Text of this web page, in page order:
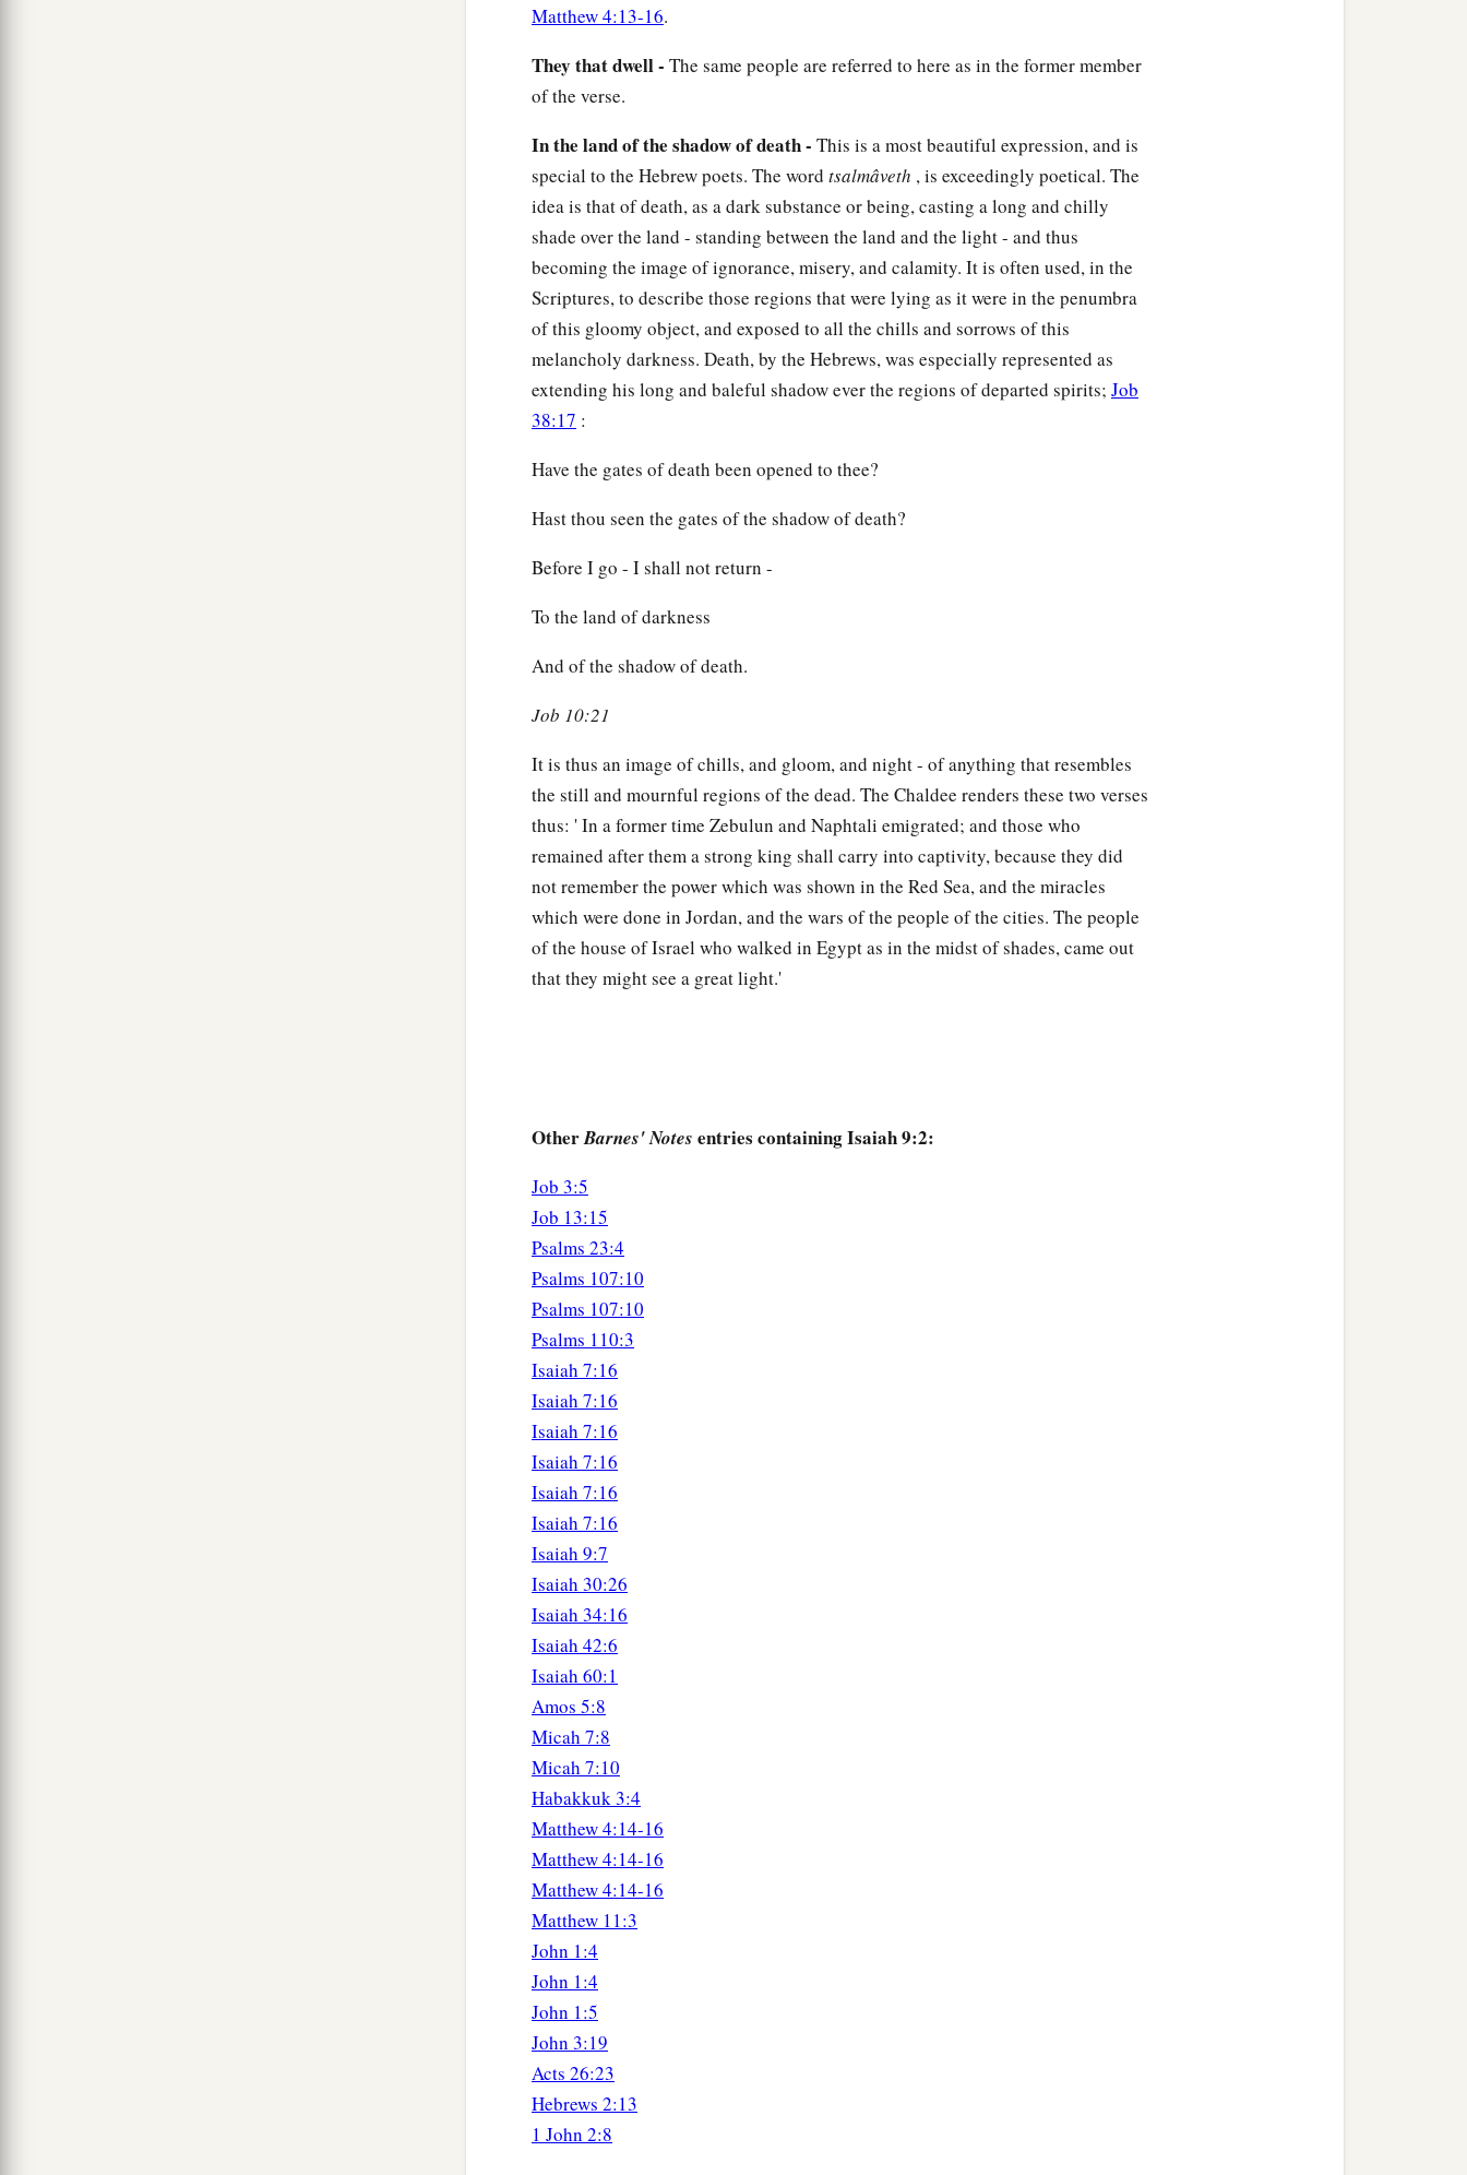
The Syrians before and the Philistines behind;
And they shall devour Israel with an open mouth.
For all this His anger is not turned away,
For the people do not turn to Him who strikes them,
Nor do they seek theLord of hosts.
Therefore theLordwill cut off head and tail from Israel,
Palm branch and bulrushain one day. ‡
The elder and honorable, he
the head;
The prophet who teaches lies, he
Forathe leaders of this people causethemto err,
Andthose
Therefore the Lordawill have no joy in their young men,
For everyoneisa hypocrite and an evildoer,
And every mouth speaks folly.
For wickednessaburns as the fire;
It shall devour the briers and thorns,
They shall mount uplikerising smoke. ‡
Through the wrath of the Lord of hosts
The land is burned up,
And the people shall be as fuel for the fire;
No man shall spare his brother. ‡
And he shall1snatch on the right hand
And be hungry;
Manassehshall devourEphraim, and Ephraim Manasseh;
For all this His anger is not turned away,
But His hand is
Matthew 4:13-16.
They that dwell - The same people are referred to here as in the former member
of the verse.
In the land of the shadow of death - This is a most beautiful expression, and is
special to the Hebrew poets. The word tsalmâveth , is exceedingly poetical. The
idea is that of death, as a dark substance or being, casting a long and chilly
shade over the land - standing between the land and the light - and thus
becoming the image of ignorance, misery, and calamity. It is often used, in the
Scriptures, to describe those regions that were lying as it were in the penumbra
of this gloomy object, and exposed to all the chills and sorrows of this
melancholy darkness. Death, by the Hebrews, was especially represented as
extending his long and baleful shadow ever the regions of departed spirits; Job
38:17 :
Have the gates of death been opened to thee?
Hast thou seen the gates of the shadow of death?
Before I go - I shall not return -
To the land of darkness
And of the shadow of death.
Job 10:21
It is thus an image of chills, and gloom, and night - of anything that resembles
the still and mournful regions of the dead. The Chaldee renders these two verses
thus: ' In a former time Zebulun and Naphtali emigrated; and those who
remained after them a strong king shall carry into captivity, because they did
not remember the power which was shown in the Red Sea, and the miracles
which were done in Jordan, and the wars of the people of the cities. The people
of the house of Israel who walked in Egypt as in the midst of shades, came out
that they might see a great light.'
OtherBarnes' Notes entries containing Isaiah 9:2:
Job 3:5
Job 13:15
Psalms 23:4
Psalms 107:10
Psalms 107:10
Psalms 110:3
Isaiah 7:16
Isaiah 7:16
Isaiah 7:16
Isaiah 7:16
Isaiah 7:16
Isaiah 7:16
Isaiah 9:7
Isaiah 30:26
Isaiah 34:16
Isaiah 42:6
Isaiah 60:1
Amos 5:8
Micah 7:8
Micah 7:10
Habakkuk 3:4
Matthew 4:14-16
Matthew 4:14-16
Matthew 4:14-16
Matthew 11:3
John 1:4
John 1:4
John 1:5
John 3:19
Acts 26:23
Hebrews 2:13
1 John 2:8